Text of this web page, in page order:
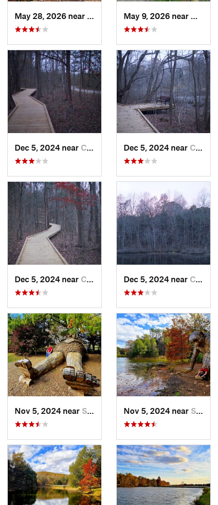
Shepher…, KY
Dec 5, 2024 near Cave City, KY Dec 5, 2024 near Cave City, KY
Dec 5, 2024 near Cave City, KY Dec 5, 2024 near Cave City, KY
Nov 5, 2024 near Shepher…, KY Nov 5, 2024 near Shepher…, KY